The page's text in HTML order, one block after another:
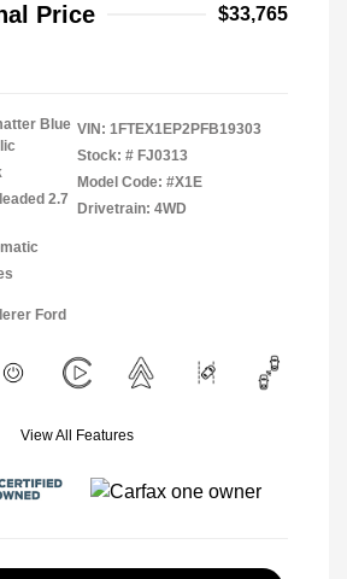
Price $33,765
Blue
2.7
VIN: 1FTEX1EP2PFB19303
Stock: # FJ0313
Model Code: #X1E
Drivetrain: 4WD
Ford
View All Features